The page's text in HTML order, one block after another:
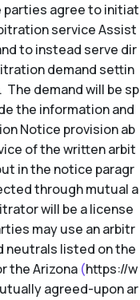
parties agree to initiat
service Assist
to instead serve dir
demand settin
demand will be sp
the information and
Notice provision ab
of the written arbit
in the notice paragr
through mutual a
will be a license
may use an arbitr
neutrals listed on the
the Arizona (https://w
agreed-upon ar